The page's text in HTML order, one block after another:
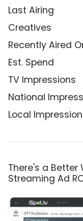
Last Airing
Creatives
Recently Aired
Est. Spend
TV Impressions
National
Local
There's a Better
Streaming Ad